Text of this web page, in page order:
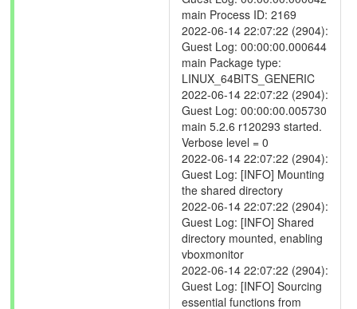
main Process ID: 2169
2022-06-14 22:07:22 (2904):
Guest Log: 00:00:00.000644
main Package type:
LINUX_64BITS_GENERIC
2022-06-14 22:07:22 (2904):
Guest Log: 00:00:00.005730
main 5.2.6 r120293 started.
Verbose level = 0
2022-06-14 22:07:22 (2904):
Guest Log: [INFO] Mounting
the shared directory
2022-06-14 22:07:22 (2904):
Guest Log: [INFO] Shared
directory mounted, enabling
vboxmonitor
2022-06-14 22:07:22 (2904):
Guest Log: [INFO] Sourcing
essential functions from